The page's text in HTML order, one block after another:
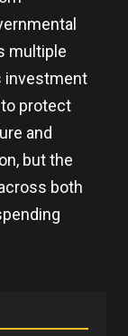
multiple
investment
protect
and
but the
both